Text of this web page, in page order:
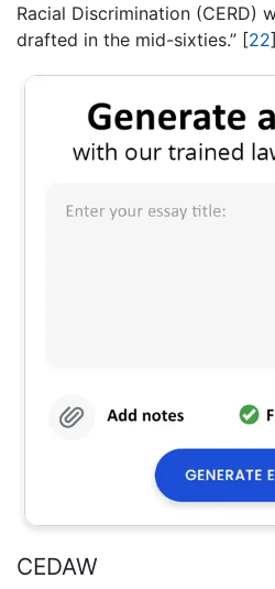
Racial Discrimination (CERD)
drafted in the mid-sixties.” [22]
CEDAW